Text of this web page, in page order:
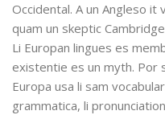
Occidental. A un Angleso it
quam un skeptic
Li Europan lingues es
existentie es un myth. Por
Europa usa li sam
grammatica, li